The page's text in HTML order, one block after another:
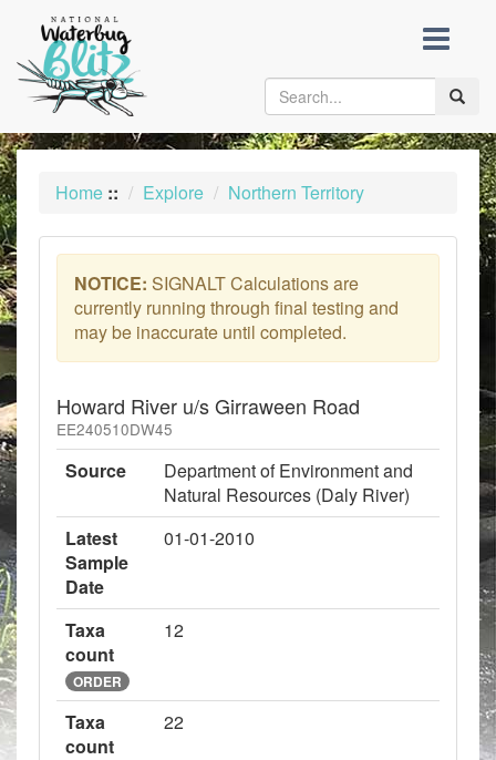
content
Toggle
Home :: Explore Northern Territory
NOTICE: SIGNALT Calculations are
currently running through final testing and
may be inaccurate until completed.
Howard River u/s Girraween Road
EE240510DW45
Source
Department of Environment and
Natural Resources (Daly River)
Latest
Sample
Date
01-01-2010
Taxa
count
ORDER
12
Taxa
count
22